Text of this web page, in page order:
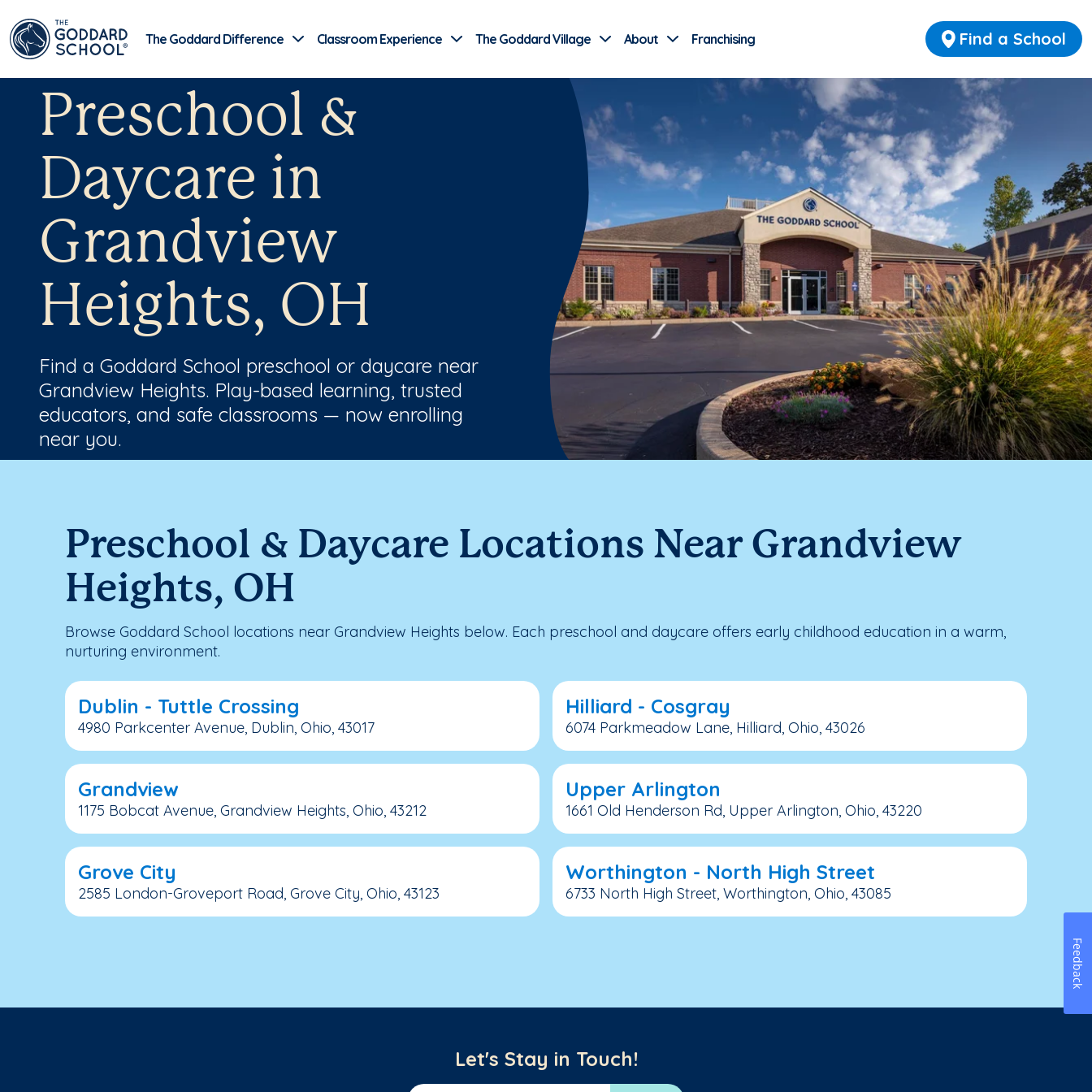
Find a School
The Goddard Difference Classroom Experience The Goddard Village About Franchising
Preschool &
Daycare in
Grandview
Heights, OH
Find a Goddard School preschool or daycare near
Grandview Heights. Play-based learning, trusted
educators, and safe classrooms — now enrolling
near you.
Preschool & Daycare Locations Near Grandview
Heights, OH
Browse Goddard School locations near Grandview Heights below. Each preschool and daycare offers early childhood education in a warm,
nurturing environment.
Dublin - Tuttle Crossing
4980 Parkcenter Avenue, Dublin, Ohio, 43017
Grandview
1175 Bobcat Avenue, Grandview Heights, Ohio, 43212
Grove City
2585 London-Groveport Road, Grove City, Ohio, 43123
Hilliard - Cosgray
6074 Parkmeadow Lane, Hilliard, Ohio, 43026
Upper Arlington
1661 Old Henderson Rd, Upper Arlington, Ohio, 43220
Worthington - North High Street
6733 North High Street, Worthington, Ohio, 43085
Let's Stay in Touch!
Feedback